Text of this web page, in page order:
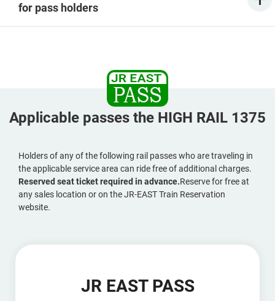
for pass holders
Applicable passes the HIGH RAIL 1375
Holders of any of the following rail passes who are traveling in
the applicable service area can ride free of additional charges.
Reserved seat ticket required in advance.Reserve for free at
any sales location or on the JR-EAST Train Reservation
website.
JR EAST PASS